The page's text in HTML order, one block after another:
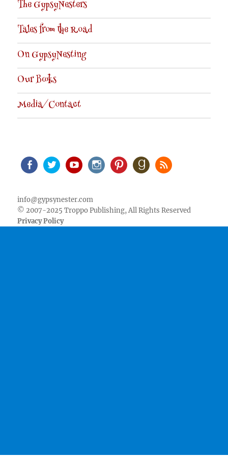
The GypsyNesters
Tales from the Road
On GypsyNesting
Our Books
Media/Contact
info@gypsynester.com
© 2007-2025 Troppo Publishing, All Rights Reserved
Privacy Policy